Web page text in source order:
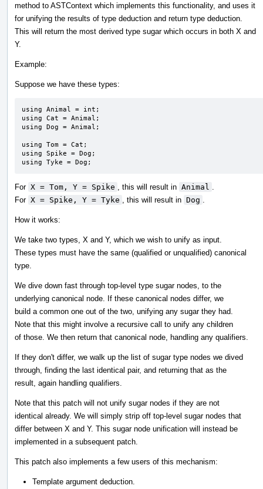
method to ASTContext which implements this functionality, and uses it
for unifying the results of type deduction and return type deduction.
This will return the most derived type sugar which occurs in both X and
Y.
Example:
Suppose we have these types:
using Animal = int;
using Cat = Animal;
using Dog = Animal;
using Tom = Cat;
using Spike = Dog;
using Tyke = Dog;
For X = Tom, Y = Spike , this will result in Animal
For X = Spike, Y = Tyke , this will result in Dog
How it works:
We take two types, X and Y, which we wish to unify as input.
These types must have the same (qualified or unqualified) canonical
type.
We dive down fast through top-level type sugar nodes, to the
underlying canonical node. If these canonical nodes differ, we
build a common one out of the two, unifying any sugar they had.
Note that this might involve a recursive call to unify any children
of those. We then return that canonical node, handling any qualifiers.
If they don't differ, we walk up the list of sugar type nodes we dived
through, finding the last identical pair, and returning that as the
result, again handling qualifiers.
Note that this patch will not unify sugar nodes if they are not
identical already. We will simply strip off top-level sugar nodes that
differ between X and Y. This sugar node unification will instead be
implemented in a subsequent patch.
This patch also implements a few users of this mechanism:
Template argument deduction.